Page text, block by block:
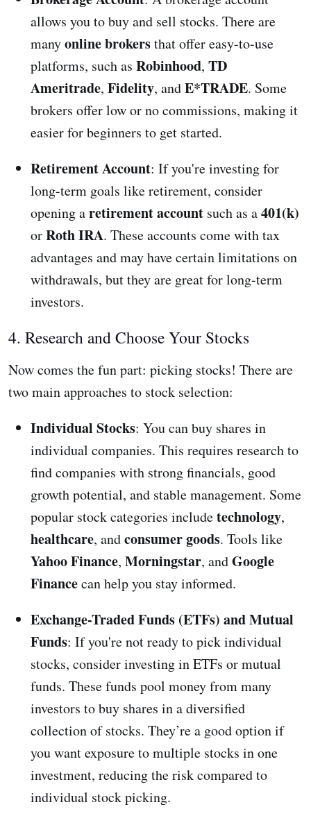
allows you to buy and sell stocks. There are
manyonline brokersthat offer easy-to-use
platforms, such as Robinhood, TD
Ameritrade, Fidelity, andE*TRADE. Some
brokers offer low or no commissions, making it
easier for beginners to get started.
Retirement Account: If you're investing for
long-term goals like retirement, consider
opening aretirement account such as a401(k)
orRoth IRA. These accounts come with tax
advantages and may have certain limitations on
withdrawals, but they are great for long-term
investors.
4. Research and Choose Your Stocks
Now comes the fun part: picking stocks! There are
two main approaches to stock selection:
Individual Stocks: You can buy shares in
individual companies. This requires research to
find companies with strong financials, good
growth potential, and stable management. Some
popular stock categories includetechnology,
healthcare, andconsumer goods. Tools like
Yahoo Finance, Morningstar, andGoogle
Financecan help you stay informed.
Exchange-Traded Funds (ETFs) and Mutual
Funds: If you're not ready to pick individual
stocks, consider investing in ETFs or mutual
funds. These funds pool money from many
investors to buy shares in a diversified
collection of stocks. They’re a good option if
you want exposure to multiple stocks in one
investment, reducing the risk compared to
individual stock picking.